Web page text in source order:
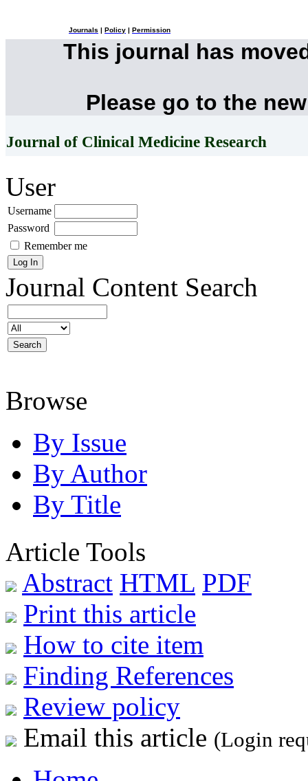
Journals Policy Permission
This journal has
Please go to the
Journal of Clinical Medicine Research
User
Username
Password
Remember me
Journal Content Search
Browse
By Issue
By Author
By Title
Article Tools
Abstract HTML PDF
Print this article
How to cite item
Finding References
Review policy
Email this article (Login